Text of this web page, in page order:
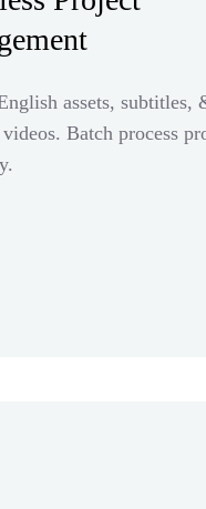
assets, subtitles,
videos. Batch process